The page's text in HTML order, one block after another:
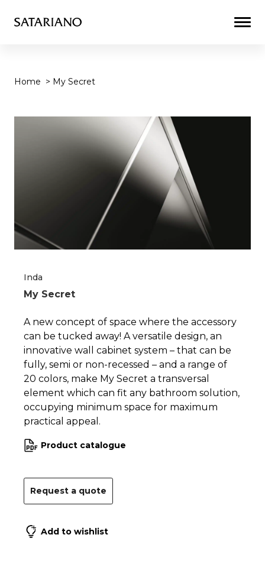
Home > My Secret
My Secret
Inda
A new concept of space where the accessory
can be tucked away! A versatile design, an
innovative wall cabinet system – that can be
fully, semi or non-recessed – and a range of
20 colors, make My Secret a transversal
element which can fit any bathroom solution,
occupying minimum space for maximum
practical appeal.
Product catalogue
Request a quote
Add to wishlist